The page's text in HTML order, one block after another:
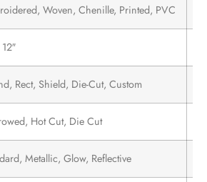
Woven, Chenille, Printed, PVC
Rect, Shield, Die-Cut, Custom
Hot Cut, Die Cut
Metallic, Glow, Reflective